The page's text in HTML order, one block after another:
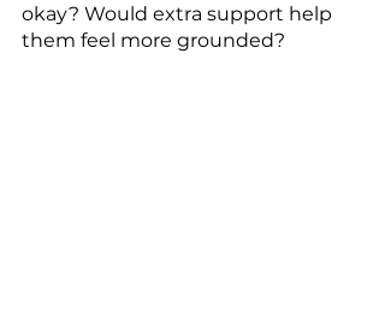
okay? Would extra support help
them feel more grounded?